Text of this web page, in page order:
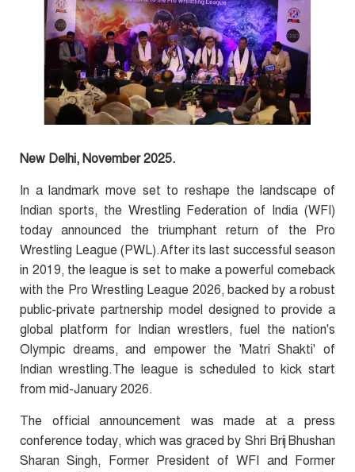
New Delhi, November 2025.
In a landmark move set to reshape the landscape of
Indian sports, the Wrestling Federation of India (WFI)
today announced the triumphant return of the Pro
Wrestling League (PWL).After its last successful season
in 2019, the league is set to make a powerful comeback
with the Pro Wrestling League 2026, backed by a robust
public-private partnership model designed to provide a
global platform for Indian wrestlers, fuel the nation's
Olympic dreams, and empower the 'Matri Shakti' of
Indian wrestling.The league is scheduled to kick start
from mid-January 2026.
The official announcement was made at a press
conference today, which was graced by Shri Brij Bhushan
Sharan Singh, Former President of WFI and Former